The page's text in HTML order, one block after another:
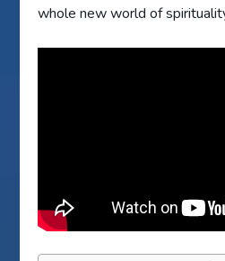
whole new world of